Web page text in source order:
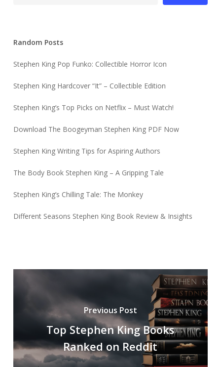
Random Posts
Stephen King Pop Funko: Collectible Horror Icon
Stephen King Hardcover “It” – Collectible Edition
Stephen King’s Top Picks on Netflix – Must Watch!
Download The Boogeyman Stephen King PDF Now
Stephen King Writing Tips for Aspiring Authors
The Body Book Stephen King – A Gripping Tale
Stephen King’s Chilling Tale: The Monkey
Different Seasons Stephen King Book Review & Insights
Previous Post
Top Stephen King Books
Ranked on Reddit